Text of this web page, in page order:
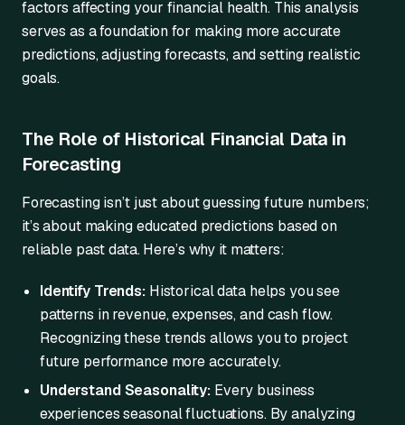
factors affecting your financial health. This analysis
serves as a foundation for making more accurate
predictions, adjusting forecasts, and setting realistic
goals.
The Role of Historical Financial Data in
Forecasting
Forecasting isn’t just about guessing future numbers;
it’s about making educated predictions based on
reliable past data. Here’s why it matters:
Identify Trends:Historical data helps you see
patterns in revenue, expenses, and cash flow.
Recognizing these trends allows you to project
future performance more accurately.
Understand Seasonality: Every business
experiences seasonal fluctuations. By analyzing